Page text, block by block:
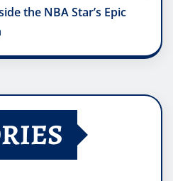
the NBA Star’s Epic